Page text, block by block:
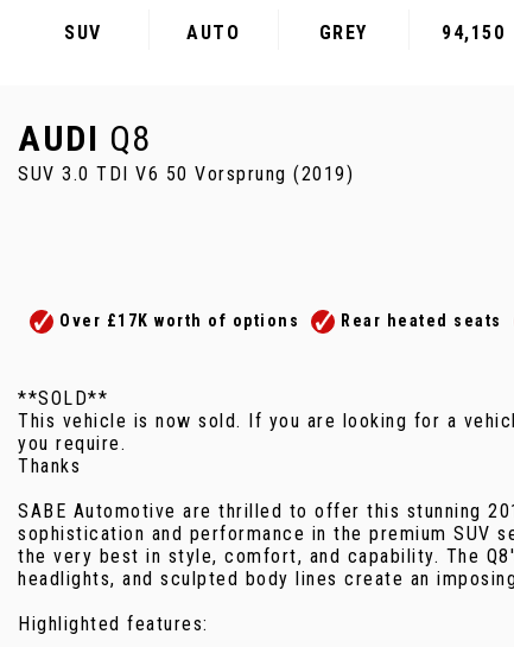
SUV AUTO GREY 94,150
AUDI Q8
SUV 3.0 TDI V6 50 Vorsprung (2019)
Over £17K worth of options Rear heated seats
**SOLD**
This vehicle is now sold. If you are looking for a
you require.
Thanks
SABE Automotive are thrilled to offer this stunning
sophistication and performance in the premium SUV
the very best in style, comfort, and capability. The
headlights, and sculpted body lines create an
Highlighted features: